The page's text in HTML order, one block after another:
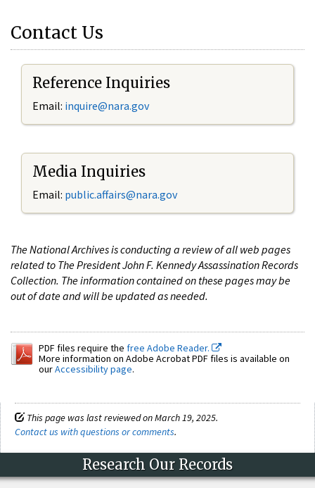
Contact Us
Reference Inquiries
Email: inquire@nara.gov
Media Inquiries
Email: public.affairs@nara.gov
The National Archives is conducting a review of all web pages
related to The President John F. Kennedy Assassination Records
Collection. The information contained on these pages may be
out of date and will be updated as needed.
PDF files require the free Adobe Reader.
More information on Adobe Acrobat PDF files is available on
ourAccessibility page.
This page was last reviewed on March 19, 2025.
Contact us with questions or comments.
Research Our Records